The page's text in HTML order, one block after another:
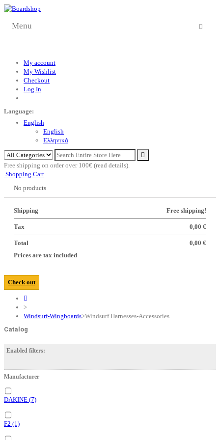
Menu
My account
My Wishlist
Checkout
Log In
Language:
English
English
Eλληνικά
Free shipping on order over 100€ (read details).
Shopping Cart
No products
Free shipping!
Shipping
0,00 €
Tax
0,00 €
Total
Prices are tax included
Check out
>
Windsurf-Wingboards>Windsurf Harnesses-Accessories
Catalog
Enabled filters:
Manufacturer
DAKINE (7)
F2 (1)